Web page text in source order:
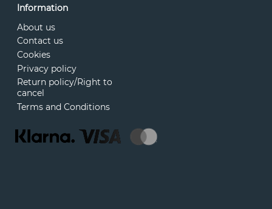
Information
About us
Contact us
Cookies
Privacy policy
Return policy/Right to
cancel
Terms and Conditions